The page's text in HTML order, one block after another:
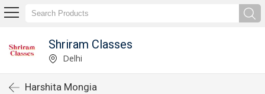
Shriram Classes
Delhi
Harshita Mongia